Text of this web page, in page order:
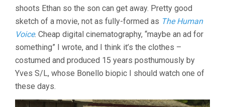
PEDRO
ALMODÓVAR)
shoots Ethan so the son can get away. Pretty good
sketch of a movie, not as fully-formed as The Human
Voice. Cheap digital cinematography, “maybe an ad for
something” I wrote, and I think it’s the clothes –
costumed and produced 15 years posthumously by
Yves S/L, whose Bonello biopic I should watch one of
these days.